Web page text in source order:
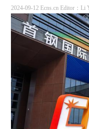
2024-09-12 Ecns.cn Editor：Li